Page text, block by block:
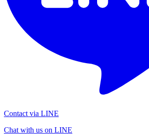
Contact via LINE
Chat with us on LINE